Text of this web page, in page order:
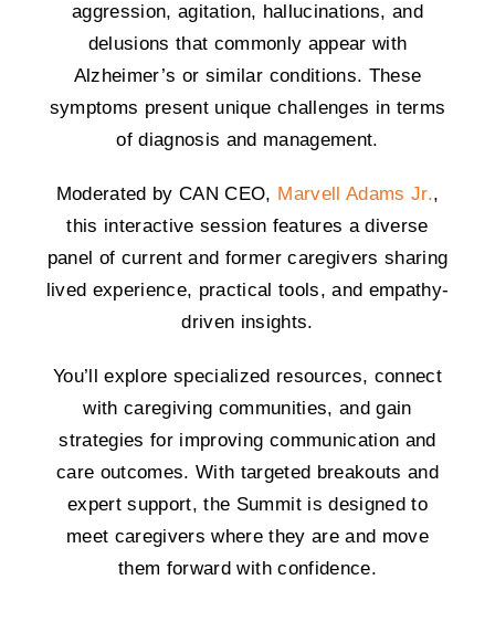
aggression, agitation, hallucinations, and
delusions that commonly appear with
Alzheimer’s or similar conditions. These
symptoms present unique challenges in terms
of diagnosis and management.
Moderated by CAN CEO, Marvell Adams Jr.,
this interactive session features a diverse
panel of current and former caregivers sharing
lived experience, practical tools, and empathy-
driven insights.
You’ll explore specialized resources, connect
with caregiving communities, and gain
strategies for improving communication and
care outcomes. With targeted breakouts and
expert support, the Summit is designed to
meet caregivers where they are and move
them forward with confidence.